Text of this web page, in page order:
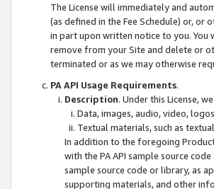
The License will immediately and
(as defined in the Fee Schedule) or,
in part upon written notice to you. You
remove from your Site and delete or
terminated or as we may otherwise
PA API Usage Requirements.
Description. Under this License,
Data, images, audio, video,
Textual materials, such as
In addition to the foregoing
with the PA API sample source
sample source code or library, as
supporting materials, and other